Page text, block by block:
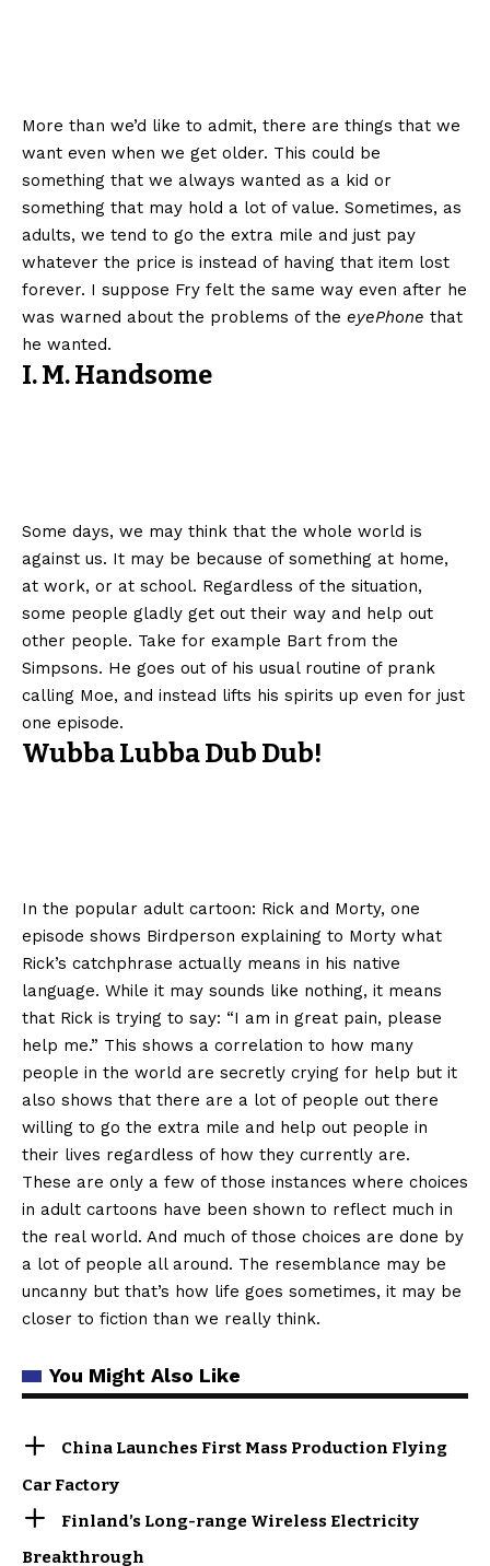
More than we’d like to admit, there are things that we
want even when we get older. This could be
something that we always wanted as a kid or
something that may hold a lot of value. Sometimes, as
adults, we tend to go the extra mile and just pay
whatever the price is instead of having that item lost
forever. I suppose Fry felt the same way even after he
was warned about the problems of the eyePhone that
he wanted.
I. M. Handsome
Some days, we may think that the whole world is
against us. It may be because of something at home,
at work, or at school. Regardless of the situation,
some people gladly get out their way and help out
other people. Take for example Bart from the
Simpsons. He goes out of his usual routine of prank
calling Moe, and instead lifts his spirits up even for just
one episode.
Wubba Lubba Dub Dub!
In the popular adult cartoon: Rick and Morty, one
episode shows Birdperson explaining to Morty what
Rick’s catchphrase actually means in his native
language. While it may sounds like nothing, it means
that Rick is trying to say: “I am in great pain, please
help me.” This shows a correlation to how many
people in the world are secretly crying for help but it
also shows that there are a lot of people out there
willing to go the extra mile and help out people in
their lives regardless of how they currently are.
These are only a few of those instances where choices
in adult cartoons have been shown to reflect much in
the real world. And much of those choices are done by
a lot of people all around. The resemblance may be
uncanny but that’s how life goes sometimes, it may be
closer to fiction than we really think.
You Might Also Like
China Launches First Mass Production Flying
Car Factory
Finland’s Long-range Wireless Electricity
Breakthrough